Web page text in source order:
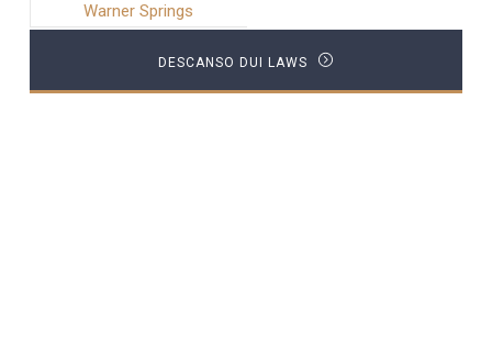
Warner Springs
DESCANSO DUI LAWS